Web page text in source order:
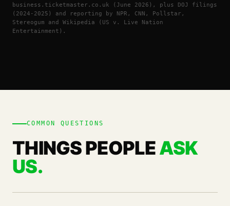
business.ticketmaster.co.uk (June 2026), plus DOJ filings
(2024-2025) and reporting by NPR, CNN, Pollstar,
Stereogum and Wikipedia (US v. Live Nation
Entertainment).
COMMON QUESTIONS
THINGS PEOPLEASK
US.